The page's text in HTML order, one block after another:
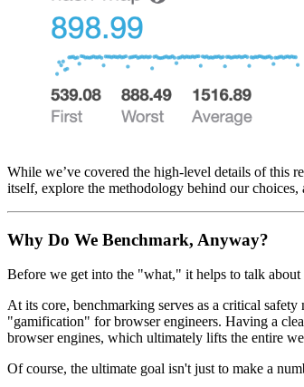
While we’ve covered the high-level details of this
itself, explore the methodology behind our
Why Do We Benchmark, Anyway?
Before we get into the "what," it helps to talk
At its core, benchmarking serves as a critical
"gamification" for browser engineers. Having a
browser engines, which ultimately lifts the entire
Of course, the ultimate goal isn't just to make a